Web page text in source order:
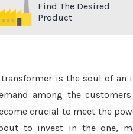
Find The Desired
Product
transformer is the soul of an
among the
crucial to meet the
to invest in the one,